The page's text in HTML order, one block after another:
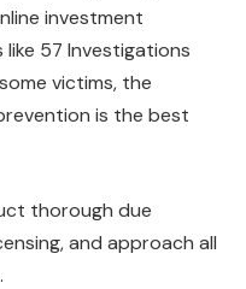
investment
57 Investigations
victims, the
is the best
thorough due
and approach all